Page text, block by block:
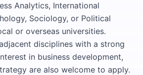
Analytics, International
Sociology, or Political
or overseas universities.
disciplines with a strong
in business development,
are also welcome to apply.